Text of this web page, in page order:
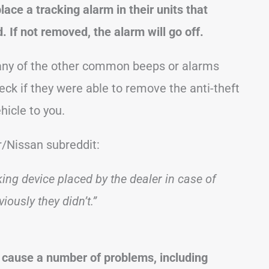
a tracking alarm in their units that
If not removed, the alarm will go off.
of the other common beeps or alarms
if they were able to remove the anti-theft
to you.
Nissan subreddit:
device placed by the dealer in case of
they didn’t.”
a number of problems, including